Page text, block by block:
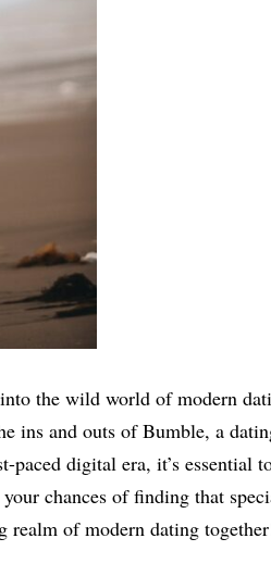
the wild world of modern
ins and outs of Bumble, a
digital era, it’s essential
chances of finding that
realm of modern dating